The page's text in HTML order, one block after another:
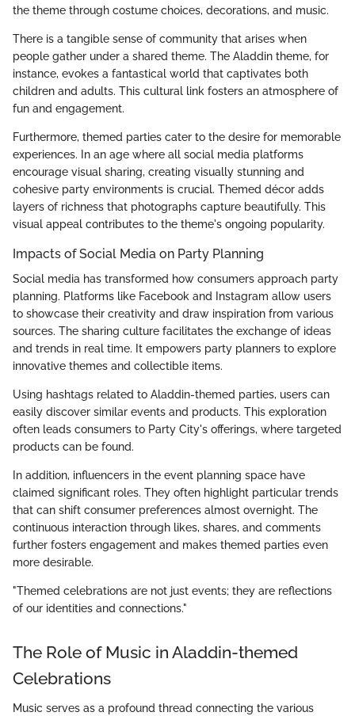
the theme through costume choices, decorations, and music.
There is a tangible sense of community that arises when
people gather under a shared theme. The Aladdin theme, for
instance, evokes a fantastical world that captivates both
children and adults. This cultural link fosters an atmosphere of
fun and engagement.
Furthermore, themed parties cater to the desire for memorable
experiences. In an age where all social media platforms
encourage visual sharing, creating visually stunning and
cohesive party environments is crucial. Themed décor adds
layers of richness that photographs capture beautifully. This
visual appeal contributes to the theme's ongoing popularity.
Impacts of Social Media on Party Planning
Social media has transformed how consumers approach party
planning. Platforms like Facebook and Instagram allow users
to showcase their creativity and draw inspiration from various
sources. The sharing culture facilitates the exchange of ideas
and trends in real time. It empowers party planners to explore
innovative themes and collectible items.
Using hashtags related to Aladdin-themed parties, users can
easily discover similar events and products. This exploration
often leads consumers to Party City's offerings, where targeted
products can be found.
In addition, influencers in the event planning space have
claimed significant roles. They often highlight particular trends
that can shift consumer preferences almost overnight. The
continuous interaction through likes, shares, and comments
further fosters engagement and makes themed parties even
more desirable.
"Themed celebrations are not just events; they are reflections
of our identities and connections."
The Role of Music in Aladdin-themed
Celebrations
Music serves as a profound thread connecting the various